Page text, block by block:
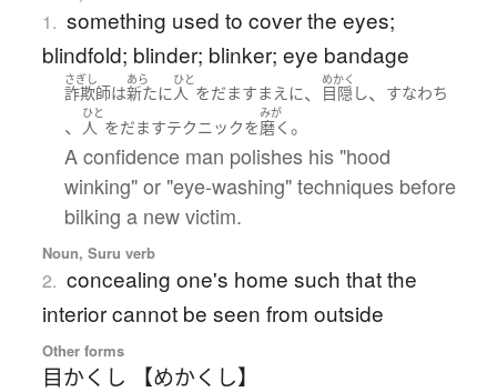
1. something used to cover the eyes;
blindfold; blinder; blinker; eye bandage
さぎし
詐欺師は
あら
新たに
ひと
人 をだますまえに、
めかく
目隠し、 すなわち
、
ひと
人 をだますテクニックを
みが
磨く 。
A confidence man polishes his "hood
winking" or "eye-washing" techniques before
bilking a new victim.
Noun, Suru verb
2. concealing one's home such that the
interior cannot be seen from outside
Other forms
目かくし 【めかくし】